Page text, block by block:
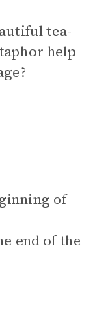
tea-
help
of
end of the